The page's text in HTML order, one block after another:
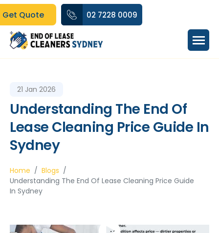
Get Quote 02 7228 0009
21 Jan 2026
Understanding The End Of
Lease Cleaning Price Guide In
Sydney
Home
Blogs
Understanding The End Of Lease Cleaning Price Guide
In Sydney